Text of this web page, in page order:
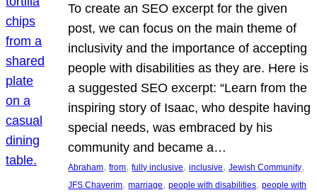
To create an SEO excerpt for the given
post, we can focus on the main theme of
inclusivity and the importance of accepting
people with disabilities as they are. Here is
a suggested SEO excerpt: “Learn from the
inspiring story of Isaac, who despite having
special needs, was embraced by his
community and became a…
Abraham, from, fully inclusive, inclusive, Jewish Community
JFS Chaverim, marriage, people with disabilities, people with